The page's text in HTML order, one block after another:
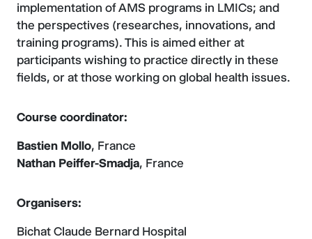
implementation of AMS programs in LMICs; and
the perspectives (researches, innovations, and
training programs). This is aimed either at
participants wishing to practice directly in these
fields, or at those working on global health issues.
Course coordinator:
Bastien Mollo, France
Nathan Peiffer-Smadja, France
Organisers:
Bichat Claude Bernard Hospital